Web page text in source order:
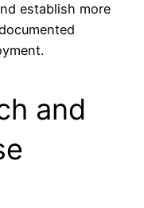
establish more
and